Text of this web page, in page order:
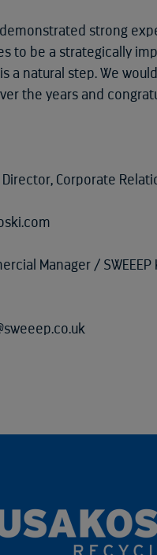
demonstrated strong
to be a strategically
a natural step. We
the years and
Director, Corporate
Manager / SWEEEP